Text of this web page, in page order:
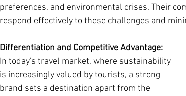
preferences, and environmental crises. Their
respond effectively to these challenges and
Differentiation and Competitive Advantage:
In today's travel market, where sustainability
is increasingly valued by tourists, a strong
brand sets a destination apart from the